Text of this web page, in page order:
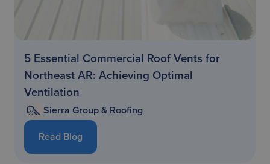
5 Essential Commercial Roof Vents for
Northeast AR: Achieving Optimal
Ventilation
Sierra Group & Roofing
Read Blog